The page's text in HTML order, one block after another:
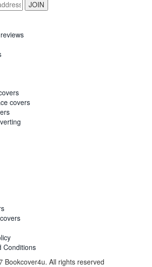
covers
Conditions
Bookcover4u. All rights reserved